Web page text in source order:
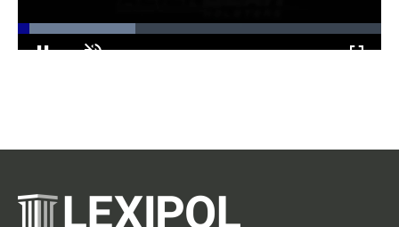
Loaded
32.42%